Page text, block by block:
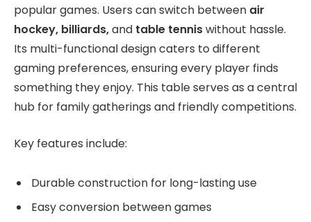
popular games. Users can switch between air
hockey, billiards,and table tenniswithout hassle.
Its multi-functional design caters to different
gaming preferences, ensuring every player finds
something they enjoy. This table serves as a central
hub for family gatherings and friendly competitions.
Key features include:
Durable construction for long-lasting use
Easy conversion between games